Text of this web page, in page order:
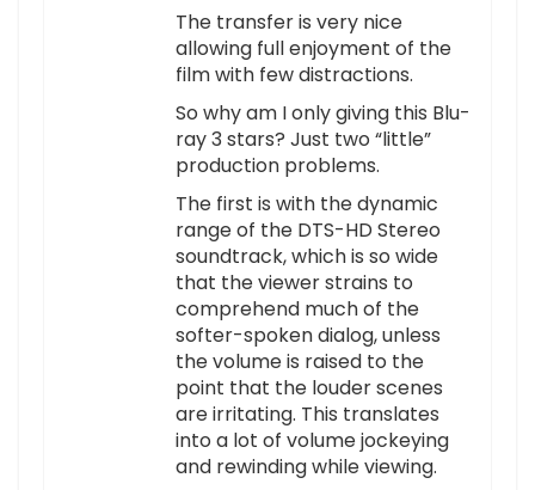
The transfer is very nice
allowing full enjoyment of the
film with few distractions.
So why am I only giving this Blu-
ray 3 stars? Just two “little”
production problems.
The first is with the dynamic
range of the DTS-HD Stereo
soundtrack, which is so wide
that the viewer strains to
comprehend much of the
softer-spoken dialog, unless
the volume is raised to the
point that the louder scenes
are irritating. This translates
into a lot of volume jockeying
and rewinding while viewing.